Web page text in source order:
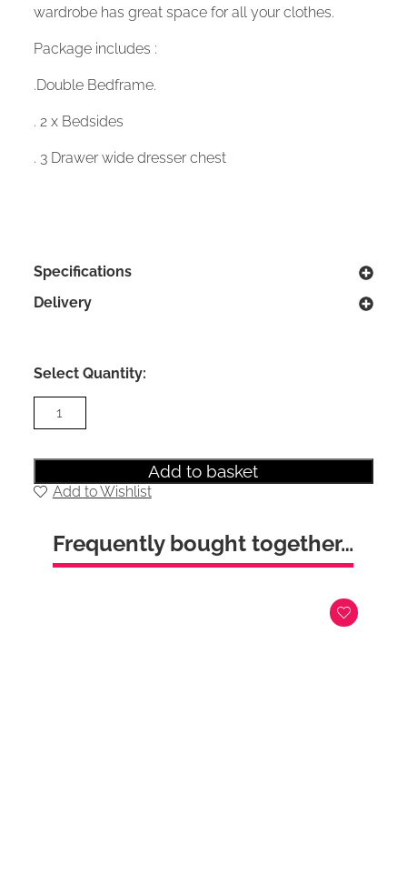
wardrobe has great space for all your clothes.
Package includes :
.Double Bedframe.
. 2 x Bedsides
. 3 Drawer wide dresser chest
Specifications
Delivery
Select Quantity:
Sky
Double
Headboard)
quantity
Add to basket
Add to Wishlist
Frequently bought together…